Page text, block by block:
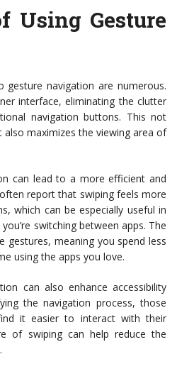
Using Gesture
navigation are numerous.
interface, eliminating the clutter
navigation buttons. This not
maximizes the viewing area of
can lead to a more efficient and
report that swiping feels more
which can be especially useful in
switching between apps. The
gestures, meaning you spend less
using the apps you love.
can also enhance accessibility
the navigation process, those
it easier to interact with their
of swiping can help reduce the